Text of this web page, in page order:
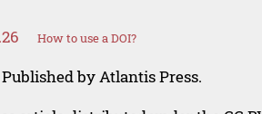
How to use a DOI?
by Atlantis Press.